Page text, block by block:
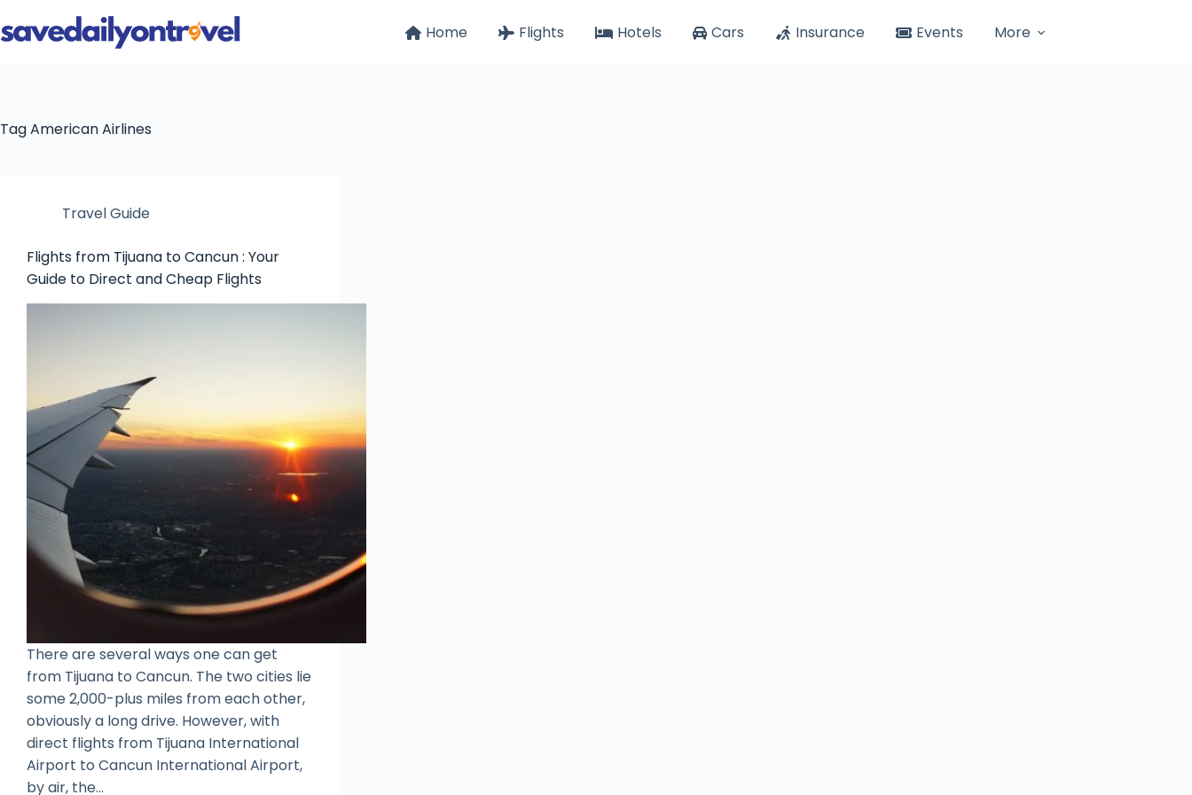
to
Home Flights Hotels Cars Insurance Events More
TagAmerican Airlines
Travel Guide
Flights from Tijuana to Cancun : Your
Guide to Direct and Cheap Flights
There are several ways one can get
from Tijuana to Cancun. The two cities lie
some 2,000-plus miles from each other,
obviously a long drive. However, with
direct flights from Tijuana International
Airport to Cancun International Airport,
by air, the…